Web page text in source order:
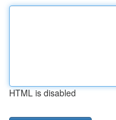
HTML is disabled